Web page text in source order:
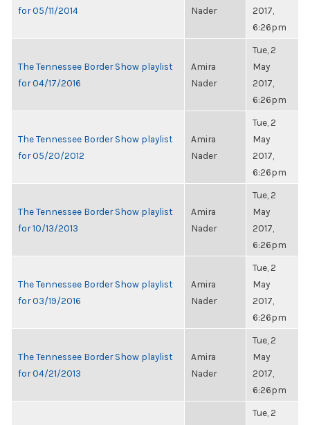
for 05/11/2014
Nader
2017,
6:26pm
The Tennessee Border Show playlist
for 04/17/2016
Amira
Nader
Tue, 2
May
2017,
6:26pm
The Tennessee Border Show playlist
for 05/20/2012
Amira
Nader
Tue, 2
May
2017,
6:26pm
The Tennessee Border Show playlist
for 10/13/2013
Amira
Nader
Tue, 2
May
2017,
6:26pm
The Tennessee Border Show playlist
for 03/19/2016
Amira
Nader
Tue, 2
May
2017,
6:26pm
The Tennessee Border Show playlist
for 04/21/2013
Amira
Nader
Tue, 2
May
2017,
6:26pm
Tue, 2